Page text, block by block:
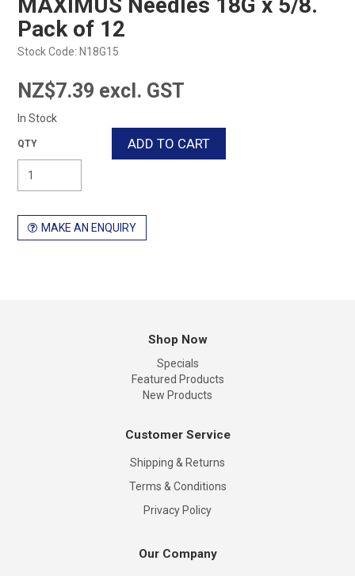
Pack of 12
Stock Code: N18G15
NZ$7.39 excl. GST
In Stock
MAKE AN ENQUIRY
Shop Now
Specials
Featured Products
New Products
Customer Service
Shipping & Returns
Terms & Conditions
Privacy Policy
Our Company